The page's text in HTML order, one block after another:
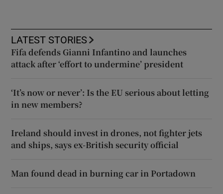
LATEST STORIES
Fifa defends Gianni Infantino and launches
attack after ‘effort to undermine’ president
‘It’s now or never’: Is the EU serious about letting
in new members?
Ireland should invest in drones, not fighter jets
and ships, says ex-British security official
Man found dead in burning car in Portadown